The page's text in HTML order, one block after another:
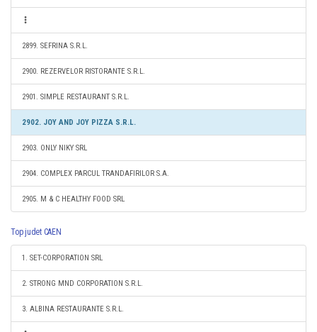
2899. SEFRINA S.R.L.
2900. REZERVELOR RISTORANTE S.R.L.
2901. SIMPLE RESTAURANT S.R.L.
2902. JOY AND JOY PIZZA S.R.L.
2903. ONLY NIKY SRL
2904. COMPLEX PARCUL TRANDAFIRILOR S.A.
2905. M & C HEALTHY FOOD SRL
Top judet CAEN
1. SET-CORPORATION SRL
2. STRONG MND CORPORATION S.R.L.
3. ALBINA RESTAURANTE S.R.L.